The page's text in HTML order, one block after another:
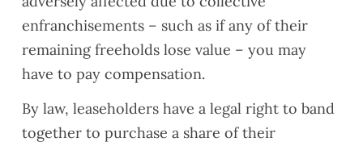
enfranchisements – such as if any of their
remaining freeholds lose value – you may
have to pay compensation.
By law, leaseholders have a legal right to band
together to purchase a share of their